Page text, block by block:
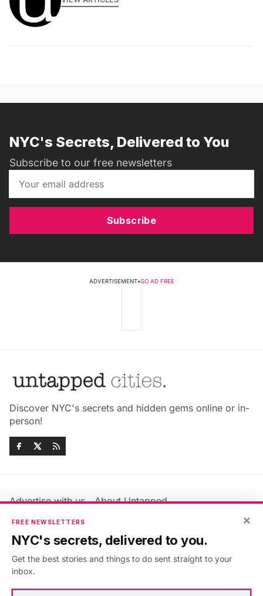
NYC's Secrets, Delivered to You
Subscribe to our free newsletters
Subscribe
ADVERTISEMENT•GO AD FREE
Discover NYC's secrets and hidden gems online or in-
person!
Advertise with us
About Untapped
Jobs & Internships
Members FAQ
Privacy Policy
Accessibility Statement
×
FREE NEWSLETTERS
NYC's secrets, delivered to you.
Get the best stories and things to do sent straight to your
inbox.